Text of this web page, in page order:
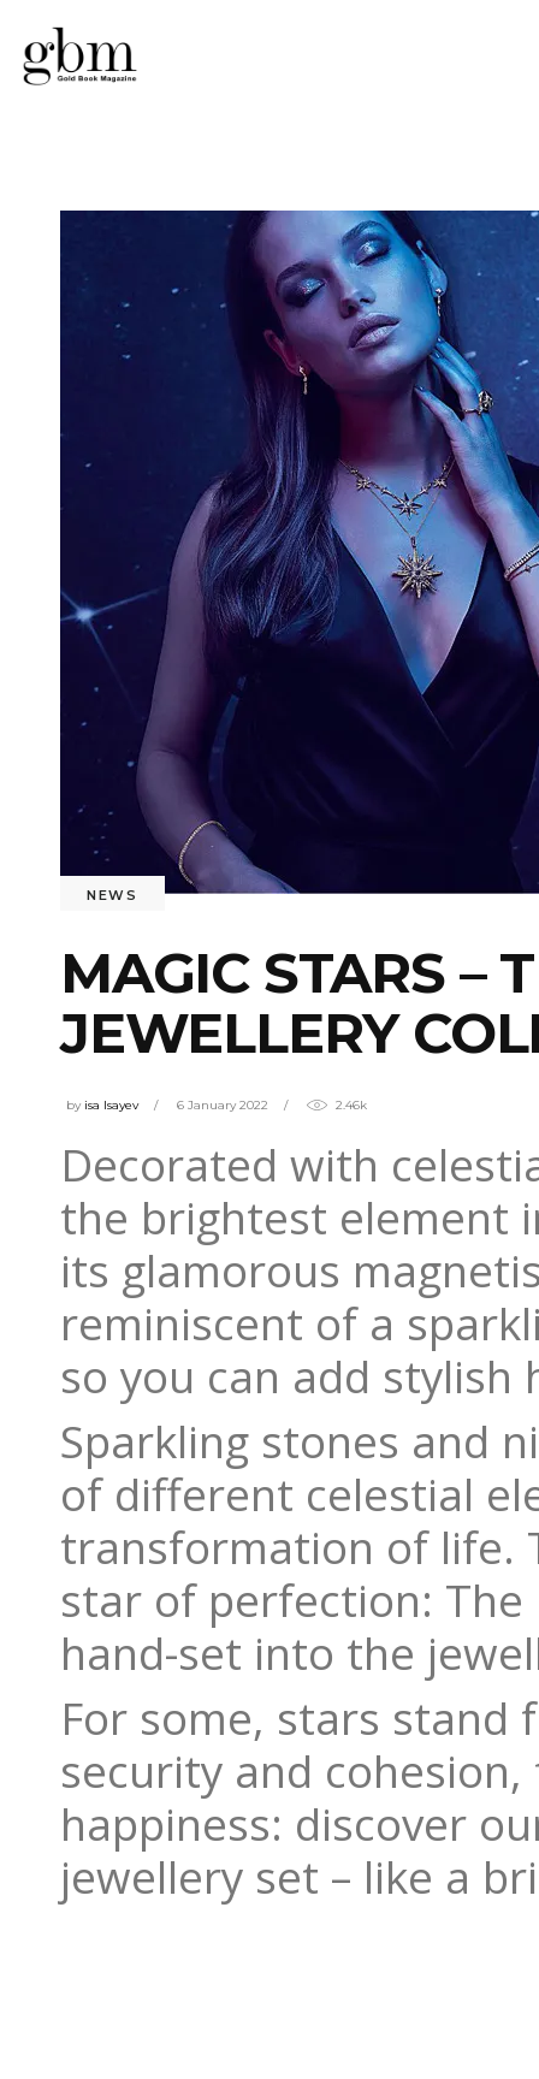
NEWS
MAGIC STARS –
JEWELLERY
by isa Isayev 6 January 2022 2.46k
Decorated with
the brightest element
its glamorous
reminiscent of a
so you can add
Sparkling stones and
of different celestial
transformation of life.
star of perfection:
hand-set into the
For some, stars
security and
happiness: discover
jewellery set – like a